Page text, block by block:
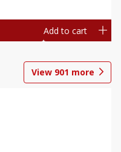
Add to cart
View 901 more